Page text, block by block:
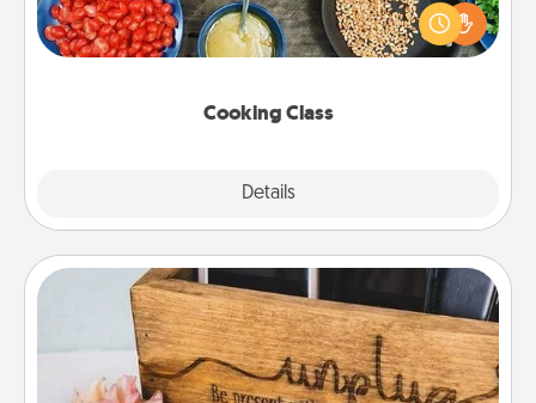
Cooking Class
Details
you are sure to give and receive many touches.
Make it a point to be close and have fun. Check out
Unplug Box